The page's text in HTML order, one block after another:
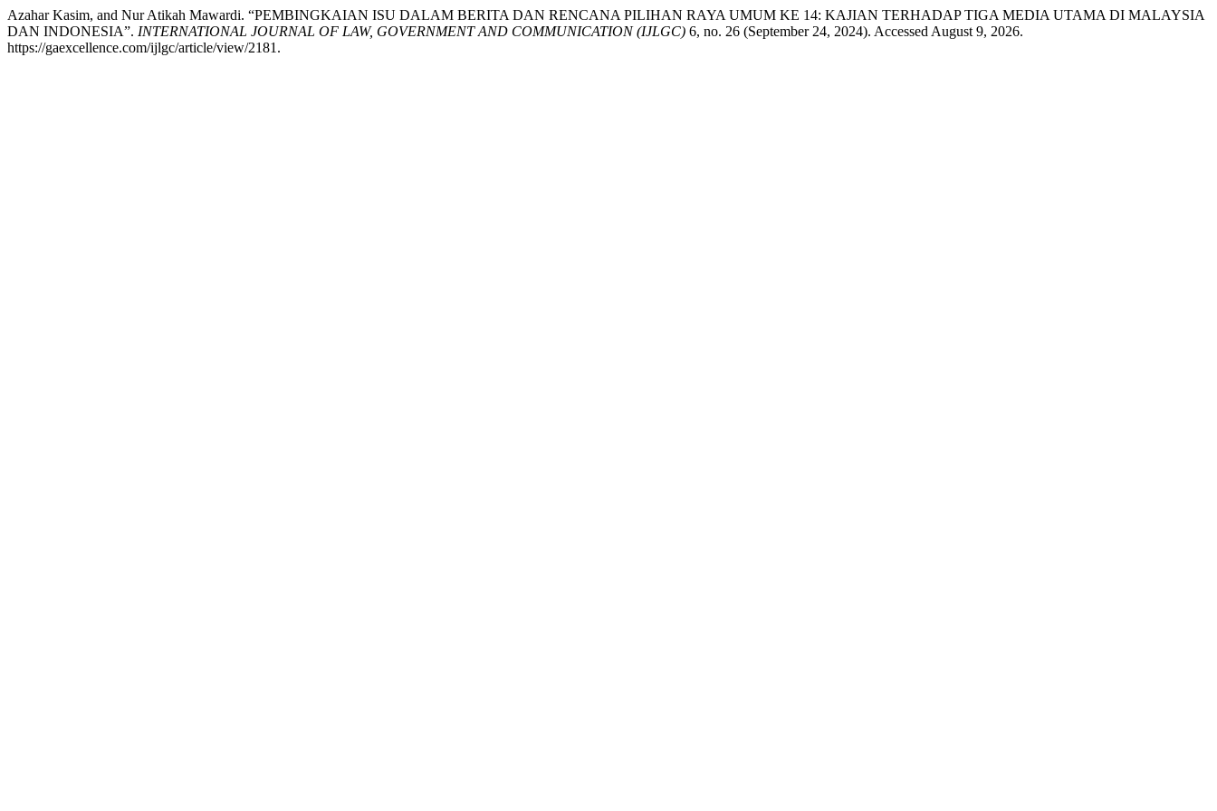
Azahar Kasim, and Nur Atikah Mawardi. “PEMBINGKAIAN ISU DALAM BERITA DAN RENCANA PILIHAN RAYA UMUM KE 14: KAJIAN TERHADAP TIGA MEDIA UTAMA DI MALAYSIA
DAN INDONESIA”. INTERNATIONAL JOURNAL OF LAW, GOVERNMENT AND COMMUNICATION (IJLGC) 6, no. 26 (September 24, 2024). Accessed August 9, 2026.
https://gaexcellence.com/ijlgc/article/view/2181.